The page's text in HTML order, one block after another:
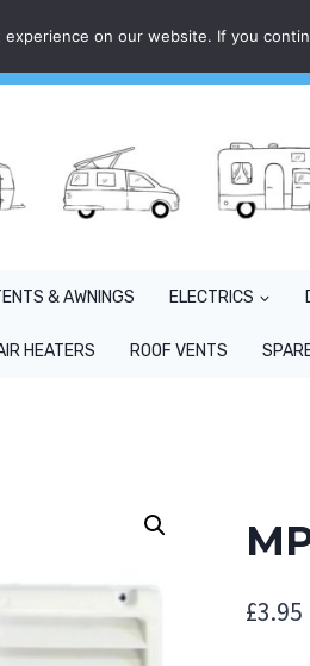
& AWNINGS ELECTRICS
HEATERS ROOF VENTS
£3.95
on our website. If you